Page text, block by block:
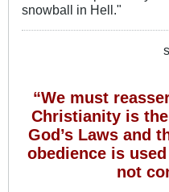
snowball in Hell."
“We must
Christianity is
God’s Laws and
obedience is
not